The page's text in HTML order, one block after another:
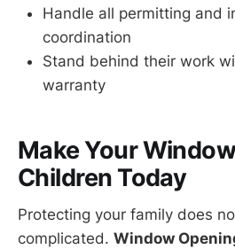
Handle all permitting and
coordination
Stand behind their work
warranty
Make Your
Children Today
Protecting your family does
complicated. Window